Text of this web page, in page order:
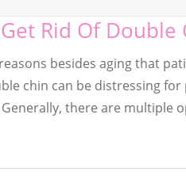
Rid Of Double
besides aging that
chin can be distressing
there are multiple